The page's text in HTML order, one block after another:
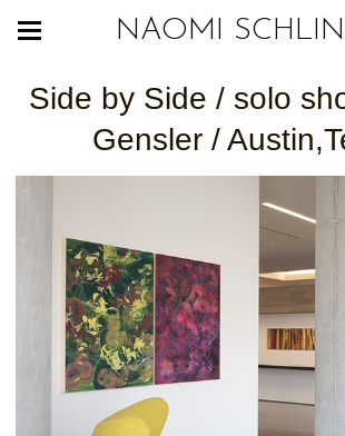
NAOMI
Side by Side / solo
Gensler /